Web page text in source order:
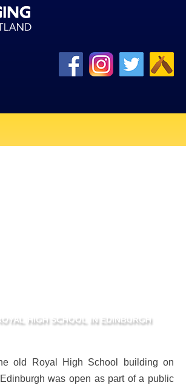
HIGH SCHOOL IN EDINBURGH
old Royal High School building on
was open as part of a public